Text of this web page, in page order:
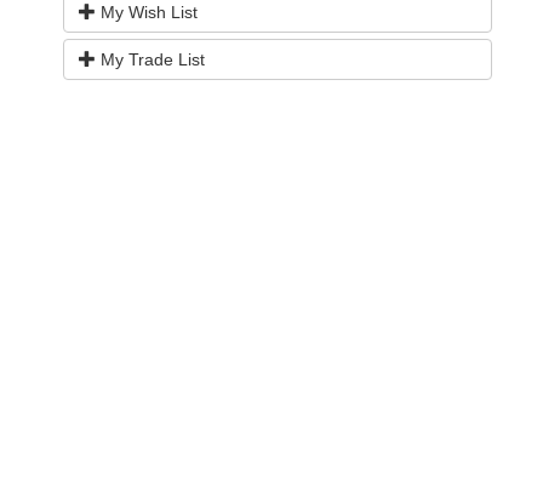
My Wish List
My Trade List